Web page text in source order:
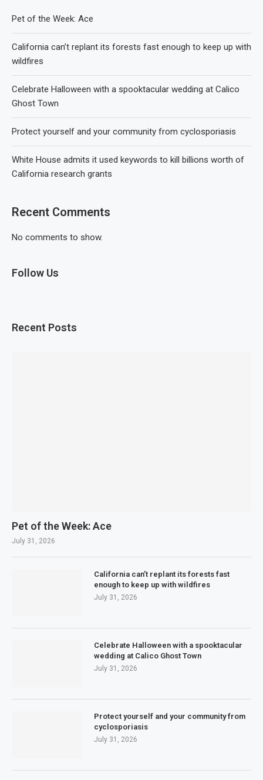
Pet of the Week: Ace
California can’t replant its forests fast enough to keep up with
wildfires
Celebrate Halloween with a spooktacular wedding at Calico
Ghost Town
Protect yourself and your community from cyclosporiasis
White House admits it used keywords to kill billions worth of
California research grants
Recent Comments
No comments to show.
Follow Us
Recent Posts
Pet of the Week: Ace
July 31, 2026
California can’t replant its forests fast
enough to keep up with wildfires
July 31, 2026
Celebrate Halloween with a spooktacular
wedding at Calico Ghost Town
July 31, 2026
Protect yourself and your community from
cyclosporiasis
July 31, 2026